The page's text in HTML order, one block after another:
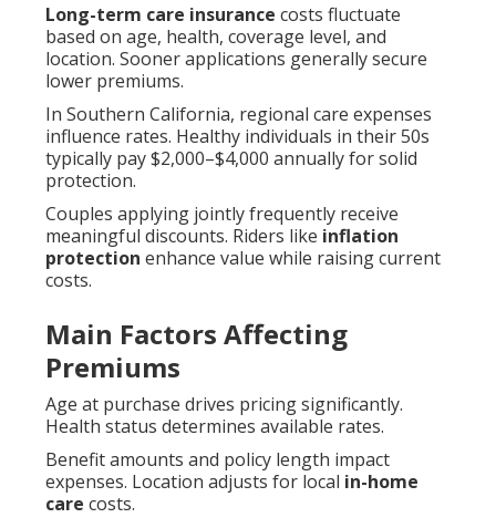
Long-term care insurance costs fluctuate
based on age, health, coverage level, and
location. Sooner applications generally secure
lower premiums.
In Southern California, regional care expenses
influence rates. Healthy individuals in their 50s
typically pay $2,000–$4,000 annually for solid
protection.
Couples applying jointly frequently receive
meaningful discounts. Riders like inflation
protection enhance value while raising current
costs.
Main Factors Affecting
Premiums
Age at purchase drives pricing significantly.
Health status determines available rates.
Benefit amounts and policy length impact
expenses. Location adjusts for local in-home
care costs.